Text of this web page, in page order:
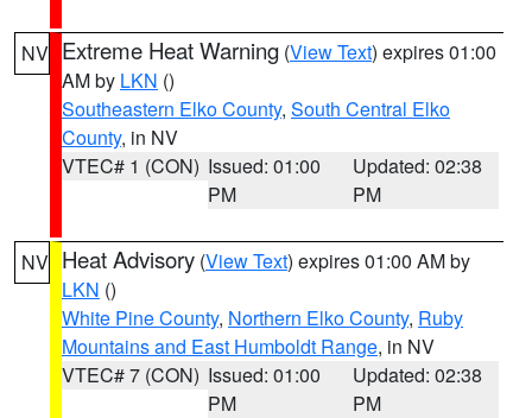
NV Extreme Heat Warning (View Text) expires 01:00
AM by LKN ()
Southeastern Elko County, South Central Elko
County, in NV
VTEC# 1 (CON) Issued: 01:00
PM
Updated: 02:38
PM
NV Heat Advisory (View Text) expires 01:00 AM by
LKN ()
White Pine County, Northern Elko County, Ruby
Mountains and East Humboldt Range, in NV
VTEC# 7 (CON) Issued: 01:00
PM
Updated: 02:38
PM